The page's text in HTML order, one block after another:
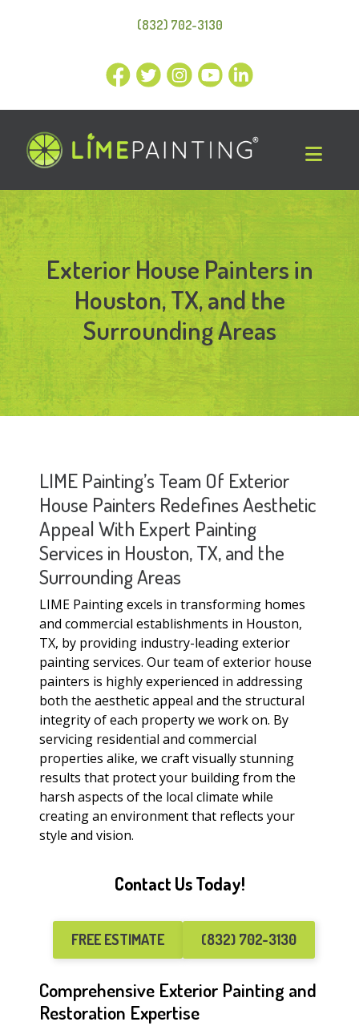
(832) 702-3130
Exterior House Painters in
Houston, TX, and the
Surrounding Areas
LIME Painting’s Team Of Exterior
House Painters Redefines Aesthetic
Appeal With Expert Painting
Services in Houston, TX, and the
Surrounding Areas
LIME Painting excels in transforming homes
and commercial establishments in Houston,
TX, by providing industry-leading exterior
painting services. Our team of exterior house
painters is highly experienced in addressing
both the aesthetic appeal and the structural
integrity of each property we work on. By
servicing residential and commercial
properties alike, we craft visually stunning
results that protect your building from the
harsh aspects of the local climate while
creating an environment that reflects your
style and vision.
Contact Us Today!
FREE ESTIMATE (832) 702-3130
Comprehensive Exterior Painting and
Restoration Expertise